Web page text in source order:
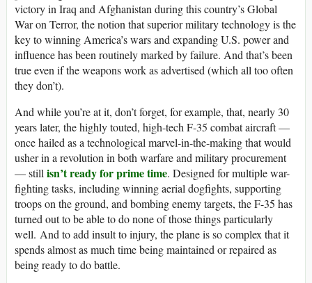
victory in Iraq and Afghanistan during this country’s Global
War on Terror, the notion that superior military technology is the
key to winning America’s wars and expanding U.S. power and
influence has been routinely marked by failure. And that’s been
true even if the weapons work as advertised (which all too often
they don’t).
And while you’re at it, don’t forget, for example, that, nearly 30
years later, the highly touted, high-tech F-35 combat aircraft —
once hailed as a technological marvel-in-the-making that would
usher in a revolution in both warfare and military procurement
— stillisn’t ready for prime time. Designed for multiple war-
fighting tasks, including winning aerial dogfights, supporting
troops on the ground, and bombing enemy targets, the F-35 has
turned out to be able to do none of those things particularly
well. And to add insult to injury, the plane is so complex that it
spends almost as much time being maintained or repaired as
being ready to do battle.